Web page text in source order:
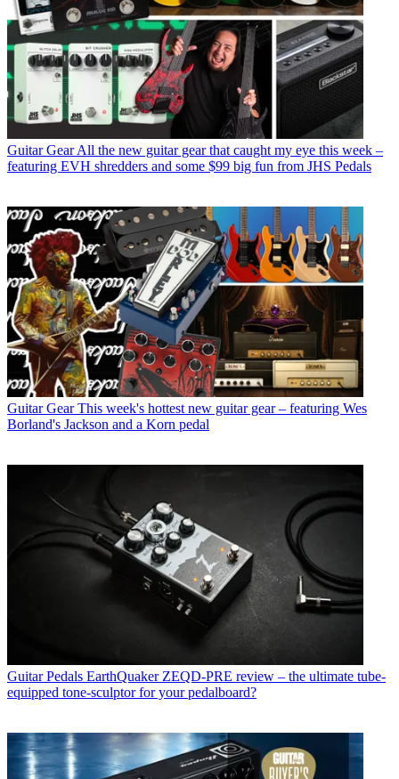
Guitar Gear All the new guitar gear that caught my eye this week –
featuring EVH shredders and some $99 big fun from JHS Pedals
Guitar Gear This week's hottest new guitar gear – featuring Wes
Borland's Jackson and a Korn pedal
Guitar Pedals EarthQuaker ZEQD-PRE review – the ultimate tube-
equipped tone-sculptor for your pedalboard?